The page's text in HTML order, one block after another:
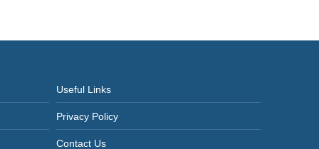
Useful Links
Privacy Policy
Contact Us